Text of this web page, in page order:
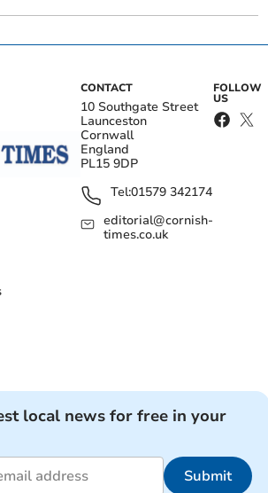
CONTACT
10 Southgate Street
Launceston
Cornwall
England
PL15 9DP
Tel:01579 342174
editorial@cornish-
times.co.uk
FOLLOW
US
local news for free in your
Submit